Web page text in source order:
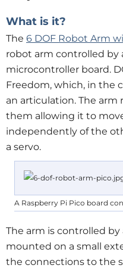
What is it?
The 6 DOF Robot Arm
robot arm controlled by
microcontroller board.
Freedom, which, in the
an articulation. The arm
them allowing it to
independently of the
a servo.
A Raspberry Pi Pico board
The arm is controlled by
mounted on a small
the connections to the